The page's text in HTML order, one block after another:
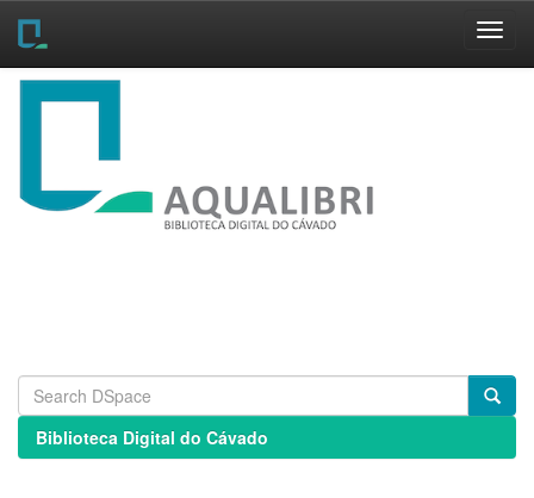
Skip
Biblioteca Digital do Cávado